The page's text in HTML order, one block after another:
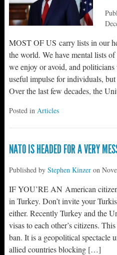
MOST OF US carry lists in our
the world. We have mental lists
we enjoy or avoid, and
useful impulse for individuals,
Over the last few decades, the
Posted in Articles
NATO IS HEADED FOR A VERY
Published by Stephen Kinzeron
IF YOU’RE AN American
in Turkey. Don’t invite your
either. Recently Turkey and the
visas to each other’s citizens.
ban. It is a geopolitical spectacle
allied countries blocking […]